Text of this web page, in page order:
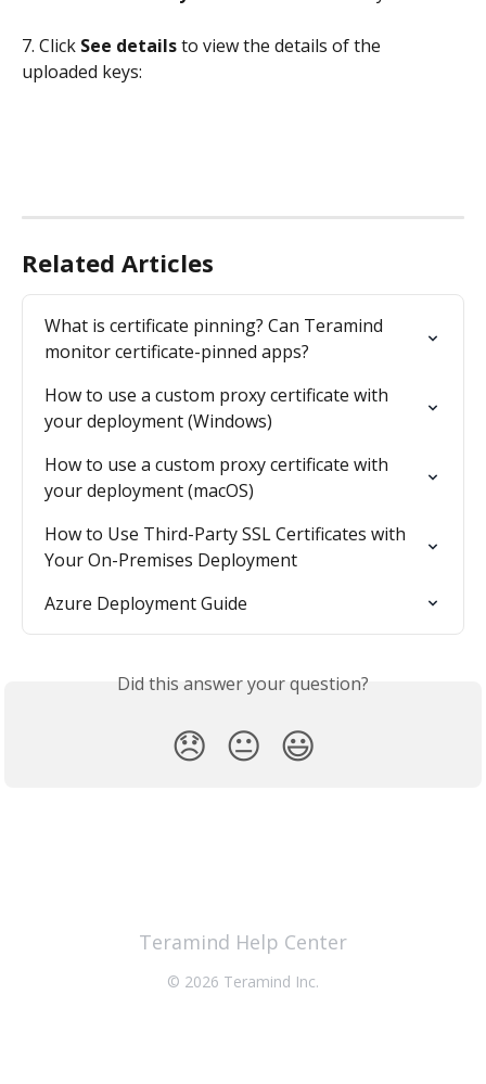
7. Click See details to view the details of the
uploaded keys:
Related Articles
What is certificate pinning? Can Teramind
monitor certificate-pinned apps?
How to use a custom proxy certificate with
your deployment (Windows)
How to use a custom proxy certificate with
your deployment (macOS)
How to Use Third-Party SSL Certificates with
Your On-Premises Deployment
Azure Deployment Guide
Did this answer your question?
😞 😐 😃
Teramind Help Center
© 2026 Teramind Inc.